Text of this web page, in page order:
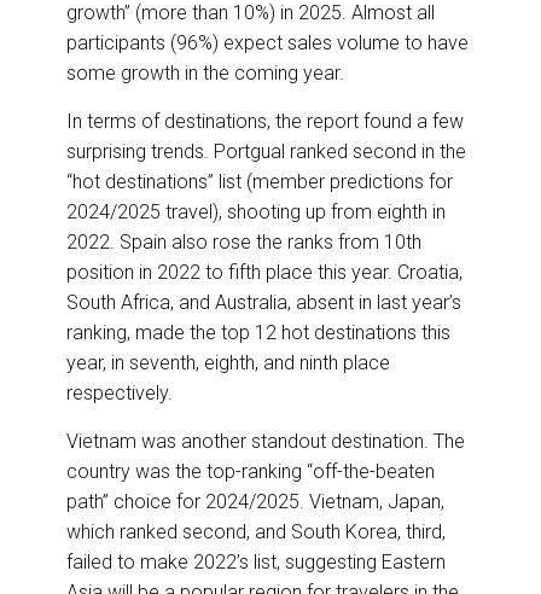
growth” (more than 10%) in 2025. Almost all
participants (96%) expect sales volume to have
some growth in the coming year.
In terms of destinations, the report found a few
surprising trends. Portgual ranked second in the
“hot destinations” list (member predictions for
2024/2025 travel), shooting up from eighth in
2022. Spain also rose the ranks from 10th
position in 2022 to fifth place this year. Croatia,
South Africa, and Australia, absent in last year’s
ranking, made the top 12 hot destinations this
year, in seventh, eighth, and ninth place
respectively.
Vietnam was another standout destination. The
country was the top-ranking “off-the-beaten
path” choice for 2024/2025. Vietnam, Japan,
which ranked second, and South Korea, third,
failed to make 2022’s list, suggesting Eastern